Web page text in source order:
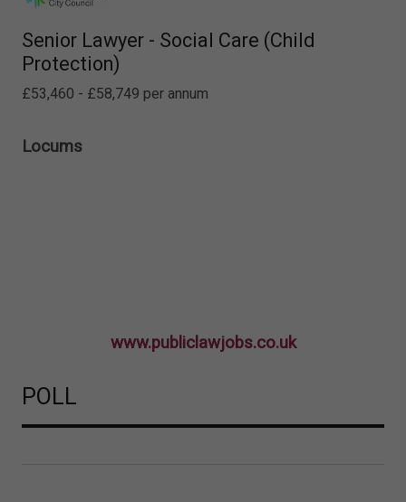
Senior Lawyer - Social Care (Child
Protection)
£53,460 - £58,749 per annum
Locums
www.publiclawjobs.co.uk
POLL